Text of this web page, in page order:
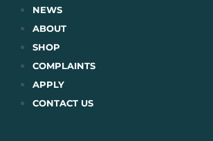
Skip
content
NEWS
ABOUT
SHOP
COMPLAINTS
APPLY
CONTACT US